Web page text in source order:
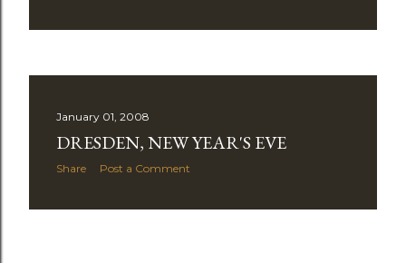
January 01, 2008
DRESDEN, NEW YEAR'S EVE
Share Post a Comment